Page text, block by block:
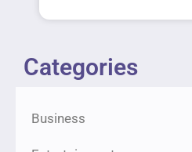
Categories
Business